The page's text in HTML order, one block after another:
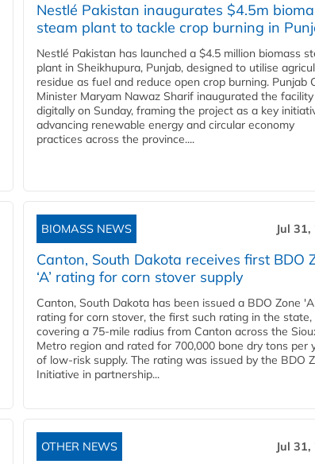
Nestlé Pakistan inaugurates $4.5m
steam plant to tackle crop burning in
Nestlé Pakistan has launched a $4.5 million biomass
plant in Sheikhupura, Punjab, designed to utilise
residue as fuel and reduce open crop burning. Punjab
Minister Maryam Nawaz Sharif inaugurated the facility
digitally on Sunday, framing the project as a key
advancing renewable energy and circular economy
practices across the province....
BIOMASS NEWS Jul
Canton, South Dakota receives first BDO
‘A’ rating for corn stover supply
Canton, South Dakota has been issued a BDO Zone
rating for corn stover, the first such rating in the state,
covering a 75-mile radius from Canton across the
Metro region and rated for 700,000 bone dry tons per
of low-risk supply. The rating was issued by the BDO
Initiative in partnership...
OTHER NEWS Jul